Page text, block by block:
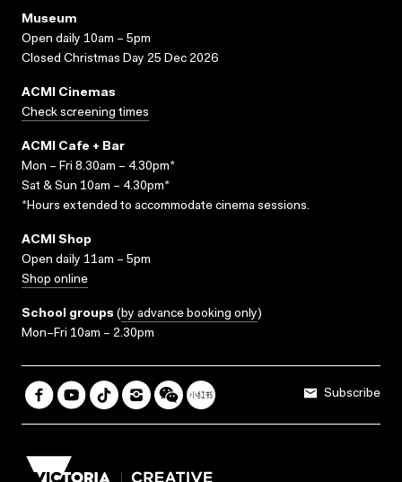
Museum
Open daily 10am – 5pm
Closed Christmas Day 25 Dec 2026
ACMI Cinemas
Check screening times
ACMI Cafe + Bar
Mon – Fri 8.30am – 4.30pm*
Sat & Sun 10am – 4.30pm*
*Hours extended to accommodate cinema sessions.
ACMI Shop
Open daily 11am – 5pm
Shop online
School groups (by advance booking only)
Mon–Fri 10am – 2.30pm
Subscribe